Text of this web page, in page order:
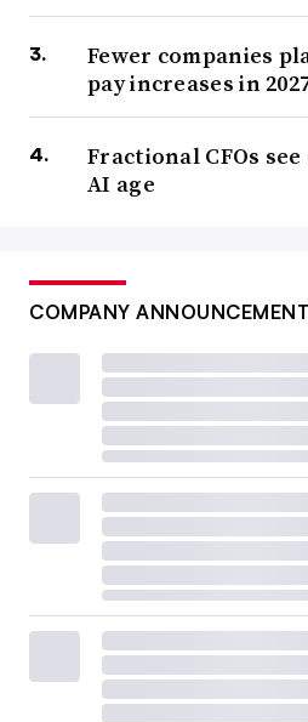
Fewer companies
pay increases in
Fractional CFOs
AI age
COMPANY